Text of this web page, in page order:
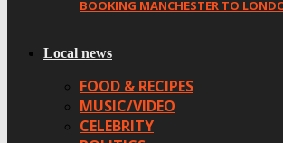
BOOKING MANCHESTER TO
Local news
FOOD & RECIPES
MUSIC/VIDEO
CELEBRITY